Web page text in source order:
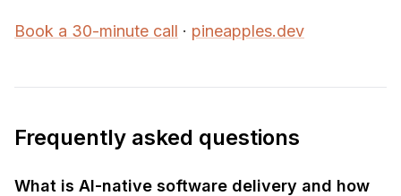
Book a 30-minute call · pineapples.dev
Frequently asked questions
What is AI-native software delivery and how